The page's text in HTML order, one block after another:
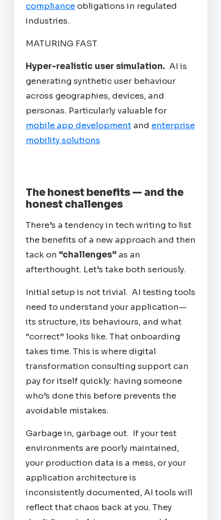
compliance obligations in regulated
industries.
MATURING FAST
Hyper-realistic user simulation. AI is
generating synthetic user behaviour
across geographies, devices, and
personas. Particularly valuable for
mobile app development and enterprise
mobility solutions
The honest benefits — and the
honest challenges
There’s a tendency in tech writing to list
the benefits of a new approach and then
tack on “challenges” as an
afterthought. Let’s take both seriously.
Initial setup is not trivial. AI testing tools
need to understand your application—
its structure, its behaviours, and what
“correct” looks like. That onboarding
takes time. This is where digital
transformation consulting support can
pay for itself quickly: having someone
who’s done this before prevents the
avoidable mistakes.
Garbage in, garbage out. If your test
environments are poorly maintained,
your production data is a mess, or your
application architecture is
inconsistently documented, AI tools will
reflect that chaos back at you. They